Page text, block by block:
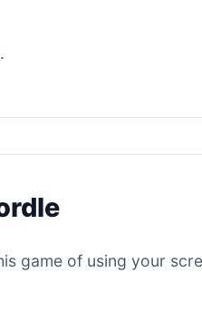
game of using your